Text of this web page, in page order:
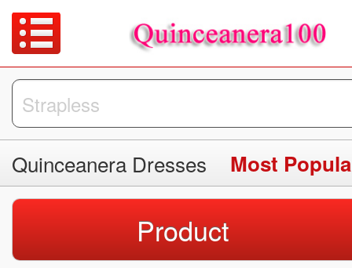
Quinceanera Dresses
Product